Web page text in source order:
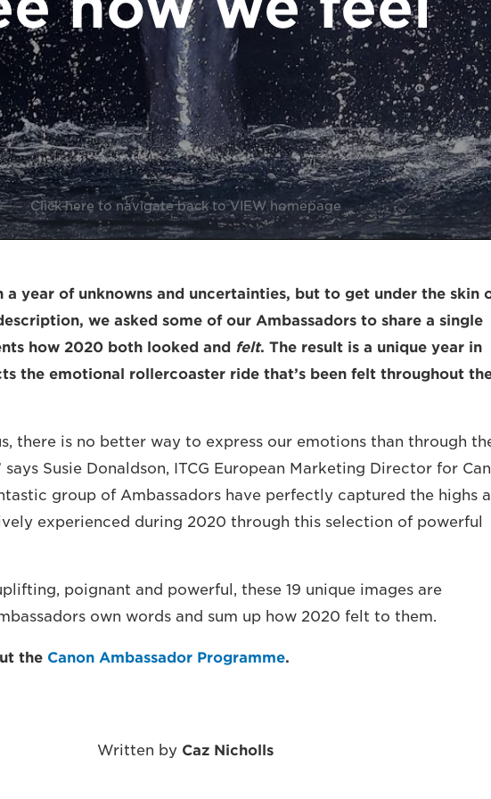
Click here to navigate back to VIEW homepage
a year of unknowns and uncertainties, but to get under the skin
we asked some of our Ambassadors to share a single
how 2020 both looked and felt. The result is a unique year in
the emotional rollercoaster ride that’s been felt throughout
there is no better way to express our emotions than through
Susie Donaldson, ITCG European Marketing Director for
group of Ambassadors have perfectly captured the highs
experienced during 2020 through this selection of powerful
poignant and powerful, these 19 unique images are
own words and sum up how 2020 felt to them.
the Canon Ambassador Programme.
Written by Caz Nicholls